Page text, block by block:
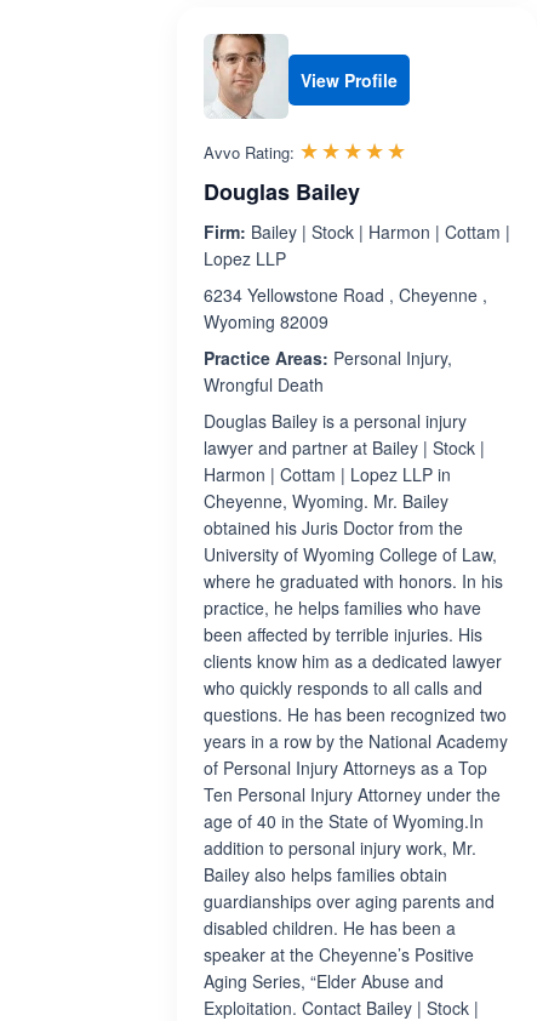
View Profile
Avvo Rating: ☆☆☆☆☆
★★★★★
Douglas Bailey
Firm: Bailey | Stock | Harmon | Cottam |
Lopez LLP
6234 Yellowstone Road , Cheyenne ,
Wyoming 82009
Practice Areas: Personal Injury,
Wrongful Death
Douglas Bailey is a personal injury
lawyer and partner at Bailey | Stock |
Harmon | Cottam | Lopez LLP in
Cheyenne, Wyoming. Mr. Bailey
obtained his Juris Doctor from the
University of Wyoming College of Law,
where he graduated with honors. In his
practice, he helps families who have
been affected by terrible injuries. His
clients know him as a dedicated lawyer
who quickly responds to all calls and
questions. He has been recognized two
years in a row by the National Academy
of Personal Injury Attorneys as a Top
Ten Personal Injury Attorney under the
age of 40 in the State of Wyoming.In
addition to personal injury work, Mr.
Bailey also helps families obtain
guardianships over aging parents and
disabled children. He has been a
speaker at the Cheyenne’s Positive
Aging Series, “Elder Abuse and
Exploitation. Contact Bailey | Stock |